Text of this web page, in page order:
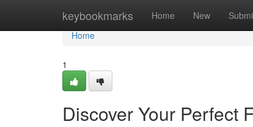
keybookmarks Home New
Home
Home
1
Discover Your Perfect